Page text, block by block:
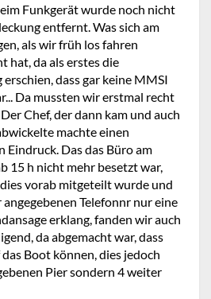
Funkgerät wurde noch nicht
entfernt. Was sich am
als wir früh los fahren
hat, da als erstes die
dass gar keine MMSI
Da mussten wir erstmal recht
Chef, der dann kam und auch
machte einen
Eindruck. Das das Büro am
15 h nicht mehr besetzt war,
vorab mitgeteilt wurde und
Telefonnr nur eine
erklang, fanden wir auch
da abgemacht war, dass
Boot können, dies jedoch
Pier sondern 4 weiter